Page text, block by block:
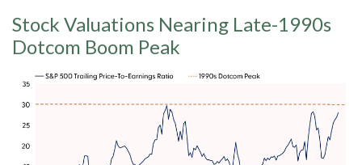
Stock Valuations Nearing Late-1990s
Dotcom Boom Peak